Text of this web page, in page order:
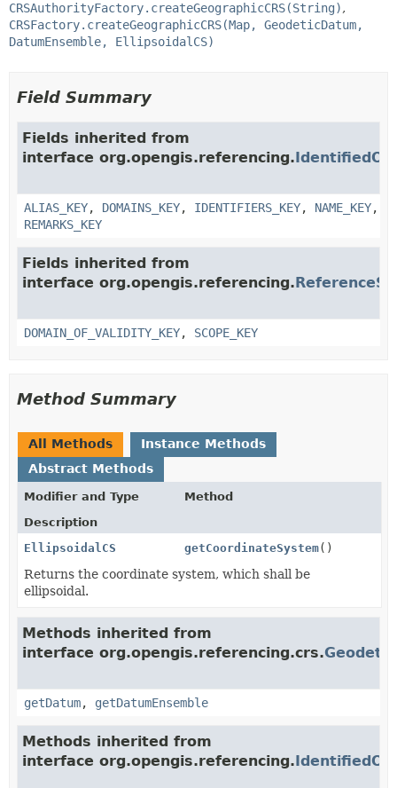
CRSAuthorityFactory.createGeographicCRS(String)
CRSFactory.createGeographicCRS(Map, GeodeticDatum,
DatumEnsemble, EllipsoidalCS)
Field Summary
Fields inherited from
interface org.opengis.referencing.
ALIAS_KEY, DOMAINS_KEY, IDENTIFIERS_KEY, NAME_KEY,
REMARKS_KEY
Fields inherited from
interface org.opengis.referencing.
DOMAIN_OF_VALIDITY_KEY, SCOPE_KEY
Method Summary
All Methods
Instance Methods
Abstract Methods
Modifier and Type
Method
Description
EllipsoidalCS
getCoordinateSystem()
Returns the coordinate system, which shall be
ellipsoidal.
Methods inherited from
interface org.opengis.referencing.crs.
getDatum, getDatumEnsemble
Methods inherited from
interface org.opengis.referencing.